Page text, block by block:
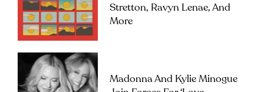
Stretton, Ravyn Lenae, And
More
Madonna And Kylie Minogue